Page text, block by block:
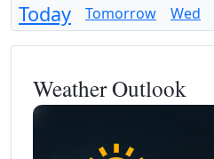
Today Tomorrow Wed
Weather Outlook